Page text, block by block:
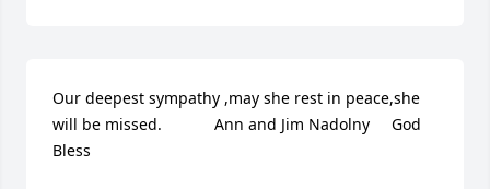
Our deepest sympathy ,may she rest in peace,she
will be missed.            Ann and Jim Nadolny     God
Bless